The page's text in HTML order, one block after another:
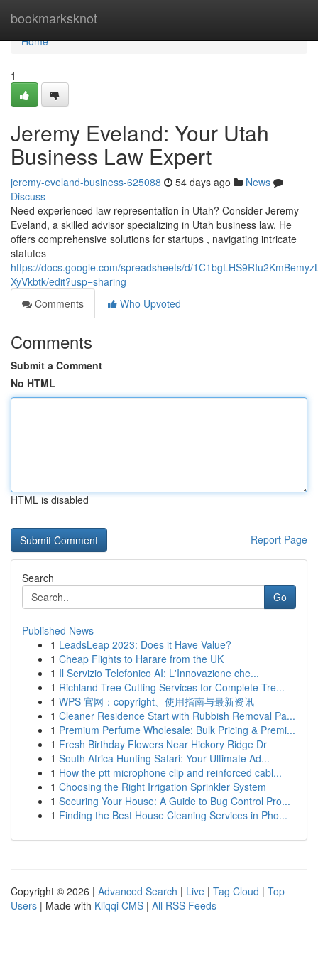
bookmarksknot
Home
Home
1
Jeremy Eveland: Your Utah
Business Law Expert
jeremy-eveland-business-625088 54 days ago
News
Discuss
Need experienced law representation in Utah? Consider Jeremy
Eveland, a skilled advisor specializing in Utah business law. He
offers comprehensive solutions for startups , navigating intricate
statutes
https://docs.google.com/spreadsheets/d/
XyVkbtk/edit?usp=sharing
Comments
Who Upvoted
Comments
Submit a Comment
No HTML
HTML is disabled
Report Page
Search
Go
Published News
1 LeadsLeap 2023: Does it Have Value?
1 Cheap Flights to Harare from the UK
1 Il Servizio Telefonico AI: L'Innovazione che...
1 Richland Tree Cutting Services for Complete Tre...
1 WPS 官网：copyright、使用指南与最新资讯
1 Cleaner Residence Start with Rubbish Removal Pa...
1 Premium Perfume Wholesale: Bulk Pricing & Premi...
1 Fresh Birthday Flowers Near Hickory Ridge Dr
1 South Africa Hunting Safari: Your Ultimate Ad...
1 How the ptt microphone clip and reinforced cabl...
1 Choosing the Right Irrigation Sprinkler System
1 Securing Your House: A Guide to Bug Control Pro...
1 Finding the Best House Cleaning Services in Pho...
Copyright © 2026 | Advanced Search | Live | Tag Cloud | Top
Users | Made with Kliqqi CMS | All RSS Feeds